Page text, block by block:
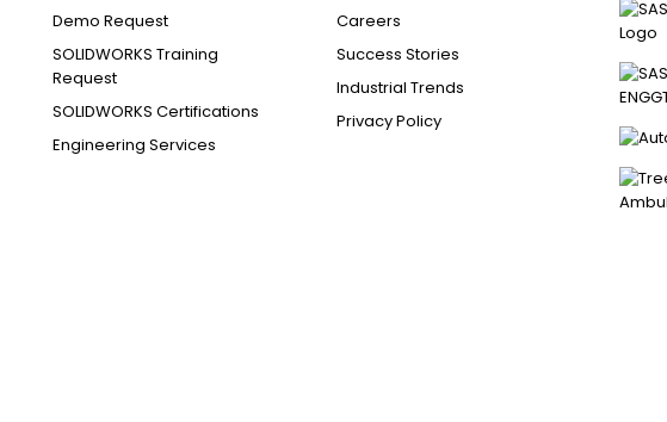
Demo Request
SOLIDWORKS Training
Request
SOLIDWORKS Certifications
Engineering Services
Careers
Success Stories
Industrial Trends
Privacy Policy